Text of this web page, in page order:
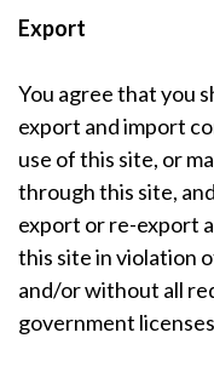
Export
You agree that you
export and import
use of this site, or
through this site,
export or re-export
this site in violation
and/or without all
government